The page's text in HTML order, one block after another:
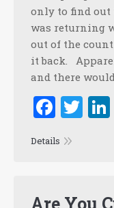
only to find out
was returning
out of the
it back.
and there
Details